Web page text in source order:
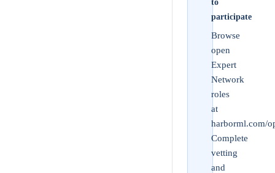
to
participate
Browse
open
Expert
Network
roles
at
harborml.com/
Complete
vetting
and